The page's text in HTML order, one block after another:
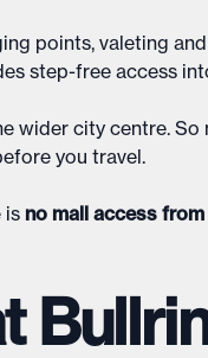
points, valeting
step-free access
wider city centre.
you travel.
is no mall access